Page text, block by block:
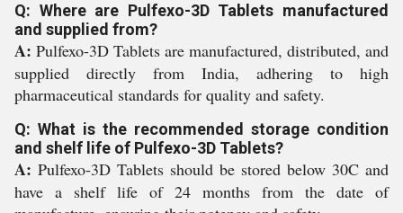
Q: Where are Pulfexo-3D Tablets manufactured
and supplied from?
A: Pulfexo-3D Tablets are manufactured, distributed, and
supplied directly from India, adhering to high
pharmaceutical standards for quality and safety.
Q: What is the recommended storage condition
and shelf life of Pulfexo-3D Tablets?
A: Pulfexo-3D Tablets should be stored below 30C and
have a shelf life of 24 months from the date of